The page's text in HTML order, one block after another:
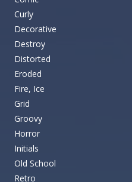
Curly
Decorative
Destroy
Distorted
Eroded
Fire, Ice
Grid
Groovy
Horror
Initials
Old School
Retro